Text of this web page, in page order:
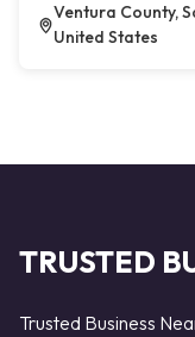
Ventura County,
United States
TRUSTED
Trusted Business